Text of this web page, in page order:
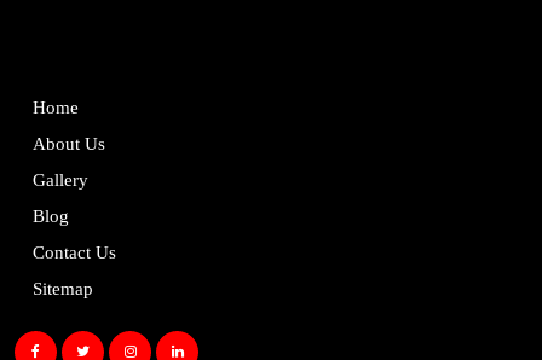
Home
About Us
Gallery
Blog
Contact Us
Sitemap